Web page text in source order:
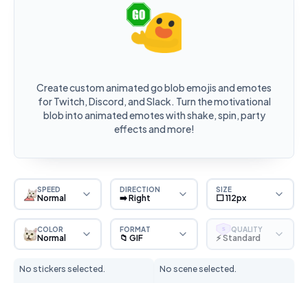
Create custom animated go blob emojis and emotes
for Twitch, Discord, and Slack. Turn the motivational
blob into animated emotes with shake, spin, party
effects and more!
SPEED
Normal
DIRECTION
➡️ Right
SIZE
⬜ 112px
COLOR
Normal
FORMAT
📁 GIF
S QUALITY
⚡ Standard
No stickers selected. No scene selected.